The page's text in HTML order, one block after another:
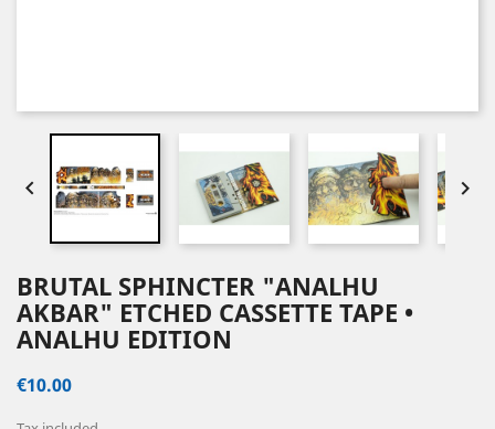
 
BRUTAL SPHINCTER "ANALHU
AKBAR" ETCHED CASSETTE TAPE •
ANALHU EDITION
€10.00